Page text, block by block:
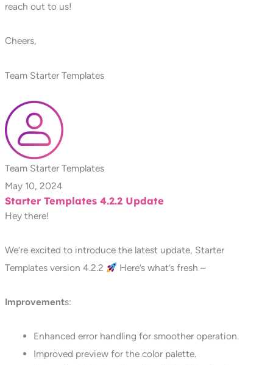
reach out to us!
Cheers,
Team Starter Templates
Team Starter Templates
May 10, 2024
Starter Templates 4.2.2 Update
Hey there!
We’re excited to introduce the latest update, Starter
Templates version 4.2.2
Here’s what’s fresh –
Improvements:
Enhanced error handling for smoother operation.
Improved preview for the color palette.